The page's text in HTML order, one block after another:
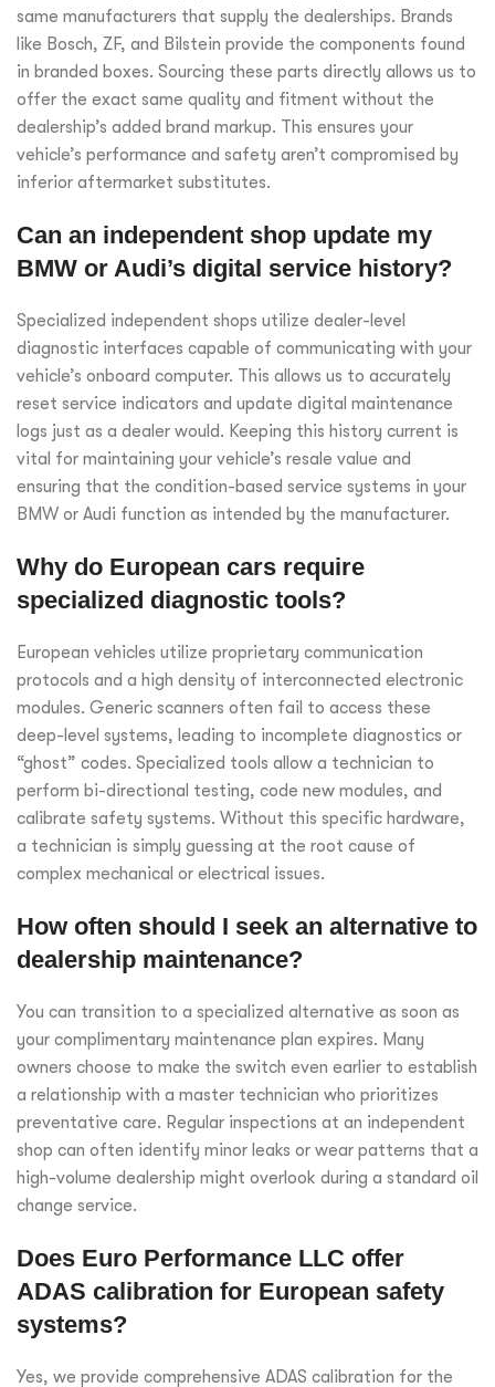
same manufacturers that supply the dealerships. Brands
like Bosch, ZF, and Bilstein provide the components found
in branded boxes. Sourcing these parts directly allows us to
offer the exact same quality and fitment without the
dealership’s added brand markup. This ensures your
vehicle’s performance and safety aren’t compromised by
inferior aftermarket substitutes.
Can an independent shop update my
BMW or Audi’s digital service history?
Specialized independent shops utilize dealer-level
diagnostic interfaces capable of communicating with your
vehicle’s onboard computer. This allows us to accurately
reset service indicators and update digital maintenance
logs just as a dealer would. Keeping this history current is
vital for maintaining your vehicle’s resale value and
ensuring that the condition-based service systems in your
BMW or Audi function as intended by the manufacturer.
Why do European cars require
specialized diagnostic tools?
European vehicles utilize proprietary communication
protocols and a high density of interconnected electronic
modules. Generic scanners often fail to access these
deep-level systems, leading to incomplete diagnostics or
“ghost” codes. Specialized tools allow a technician to
perform bi-directional testing, code new modules, and
calibrate safety systems. Without this specific hardware,
a technician is simply guessing at the root cause of
complex mechanical or electrical issues.
How often should I seek an alternative to
dealership maintenance?
You can transition to a specialized alternative as soon as
your complimentary maintenance plan expires. Many
owners choose to make the switch even earlier to establish
a relationship with a master technician who prioritizes
preventative care. Regular inspections at an independent
shop can often identify minor leaks or wear patterns that a
high-volume dealership might overlook during a standard oil
change service.
Does Euro Performance LLC offer
ADAS calibration for European safety
systems?
Yes, we provide comprehensive ADAS calibration for the